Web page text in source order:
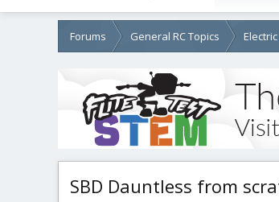
Forums General RC Topics
SBD Dauntless from